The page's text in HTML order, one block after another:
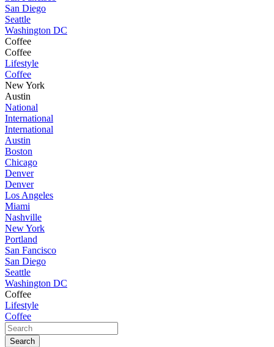
San Diego
Seattle
Washington DC
Coffee
Coffee
Lifestyle
Coffee
New York
Austin
National
International
International
Austin
Boston
Chicago
Denver
Denver
Los Angeles
Miami
Nashville
New York
Portland
San Fancisco
San Diego
Seattle
Washington DC
Coffee
Lifestyle
Coffee